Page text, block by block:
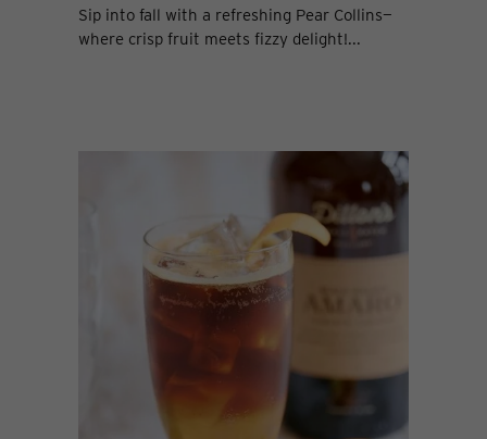
Sip into fall with a refreshing Pear Collins—
where crisp fruit meets fizzy delight!...